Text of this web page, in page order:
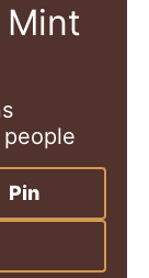
Mint
people
Pin